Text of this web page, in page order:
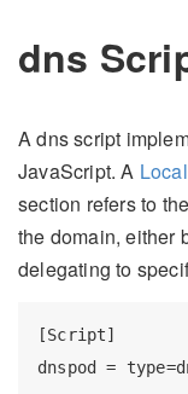
dns
A dns script
JavaScript. A
section refers to
the domain, either
delegating to
[Script]
dnspod =